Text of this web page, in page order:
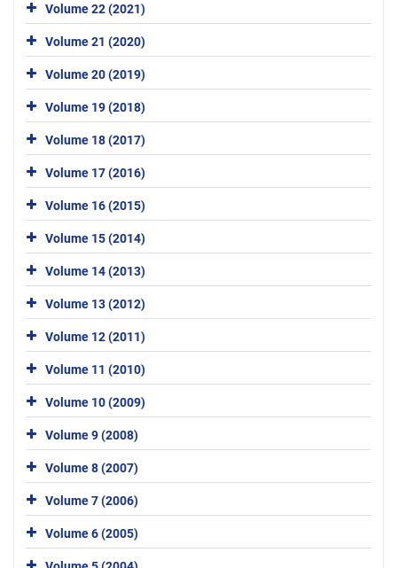
Volume 22 (2021)
Volume 21 (2020)
Volume 20 (2019)
Volume 19 (2018)
Volume 18 (2017)
Volume 17 (2016)
Volume 16 (2015)
Volume 15 (2014)
Volume 14 (2013)
Volume 13 (2012)
Volume 12 (2011)
Volume 11 (2010)
Volume 10 (2009)
Volume 9 (2008)
Volume 8 (2007)
Volume 7 (2006)
Volume 6 (2005)